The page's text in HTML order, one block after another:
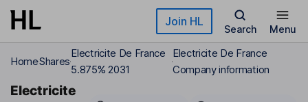
Skip to main content Join HL
Search Menu
HomeShares
Electricite De France
5.875% 2031
Electricite De France
Company information
Electricite